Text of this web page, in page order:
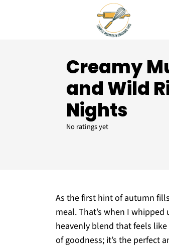
Creamy
and Wild
Nights
No ratings yet
As the first hint of autumn
meal. That’s when I whipped
heavenly blend that feels
of goodness; it’s the perfect